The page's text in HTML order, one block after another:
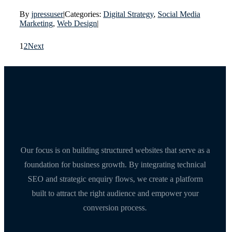
By jpressuser|Categories: Digital Strategy, Social Media
Marketing, Web Design|
1 2Next
Our focus is on building structured websites that serve as a
foundation for business growth. By integrating technical
SEO and strategic enquiry flows, we create a platform
built to attract the right audience and empower your
conversion process.